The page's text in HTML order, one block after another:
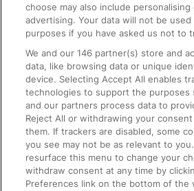
On the Train
Accessible Train Travel and
Train Travel with Bicycles
Train Travel with Pets
Train Travel with Children
Food and Drink
choose may also include
advertising. Your data will not be
purposes if you have asked us not to
We and our146 partner(s) store and
data, like browsing data or unique
device. Selecting Accept All enables
technologies to support the purposes
and our partners process data to
Reject All or withdrawing your
them. If trackers are disabled, some
you see may not be as relevant to
resurface this menu to change your
withdraw consent at any time by
Preferences link on the bottom of the